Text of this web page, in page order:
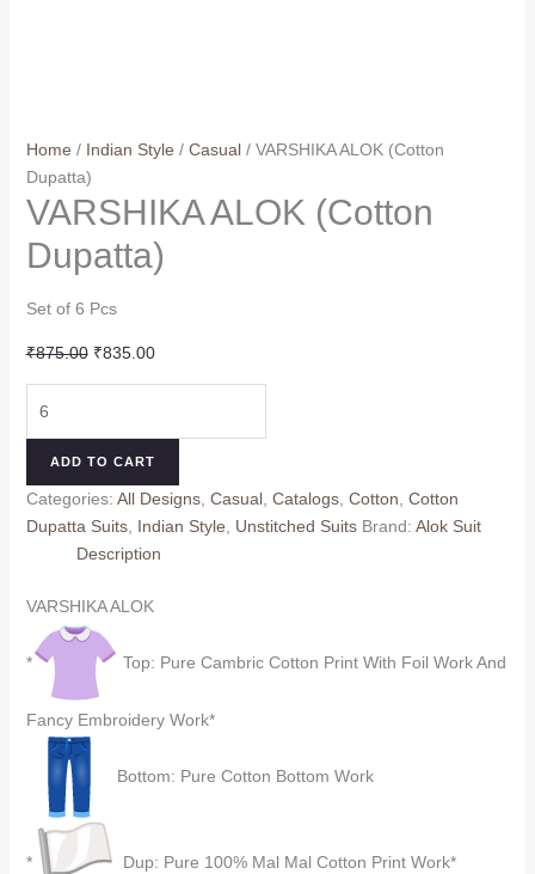
Home / Indian Style / Casual/ VARSHIKA ALOK (Cotton
Dupatta)
VARSHIKA ALOK (Cotton
Dupatta)
Set of 6 Pcs
₹875.00 Original
price
₹875.00.
₹835.00Current
price
₹835.00.
ALOK
quantity
ADD TO CART
Categories: All Designs, Casual, Catalogs, Cotton, Cotton
Dupatta Suits, Indian Style, Unstitched Suits Brand: Alok Suit
Description
VARSHIKA ALOK
* Top: Pure Cambric Cotton Print With Foil Work And
Fancy Embroidery Work*
Bottom: Pure Cotton Bottom Work
* Dup: Pure 100% Mal Mal Cotton Print Work*